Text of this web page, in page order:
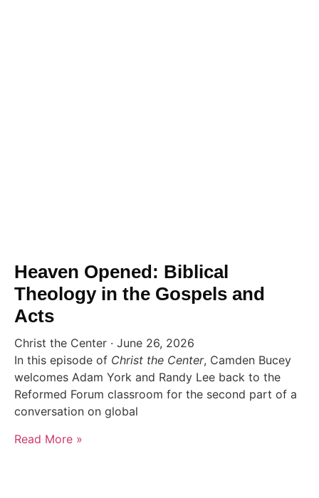
Heaven Opened: Biblical
Theology in the Gospels and
Acts
Christ the Center
June 26, 2026
In this episode of Christ the Center, Camden Bucey
welcomes Adam York and Randy Lee back to the
Reformed Forum classroom for the second part of a
conversation on global
Read More »